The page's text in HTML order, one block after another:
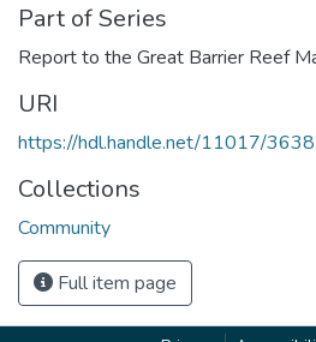
Part of Series
Report to the Great Barrier Reef
URI
https://hdl.handle.net/11017/3638
Collections
Community
Full item page